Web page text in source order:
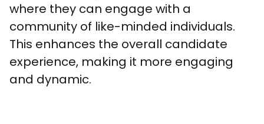
where they can engage with a
community of like-minded individuals.
This enhances the overall candidate
experience, making it more engaging
and dynamic.